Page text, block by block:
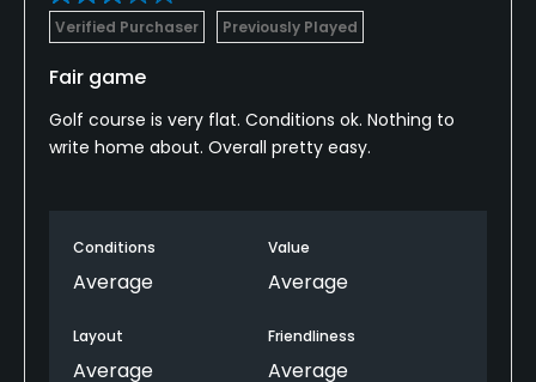
Verified Purchaser Previously Played
Fair game
Golf course is very flat. Conditions ok. Nothing to
write home about. Overall pretty easy.
Conditions
Average
Value
Average
Layout
Average
Friendliness
Average